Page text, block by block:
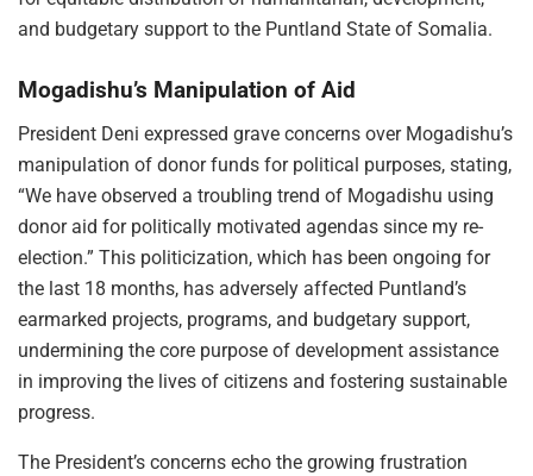
and budgetary support to the Puntland State of Somalia.
Mogadishu’s Manipulation of Aid
President Deni expressed grave concerns over Mogadishu’s
manipulation of donor funds for political purposes, stating,
“We have observed a troubling trend of Mogadishu using
donor aid for politically motivated agendas since my re-
election.” This politicization, which has been ongoing for
the last 18 months, has adversely affected Puntland’s
earmarked projects, programs, and budgetary support,
undermining the core purpose of development assistance
in improving the lives of citizens and fostering sustainable
progress.
The President’s concerns echo the growing frustration